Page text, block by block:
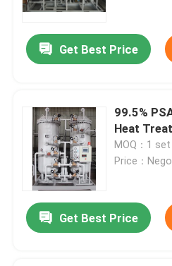
Get Best Price
99.5%
Heat
MOQ：1 set
Price：
Get Best Price